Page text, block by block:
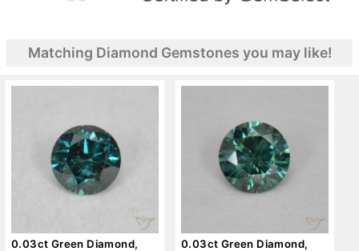
Matching Diamond Gemstones you may like!
0.03ct Green Diamond,
0.03ct Green Diamond,